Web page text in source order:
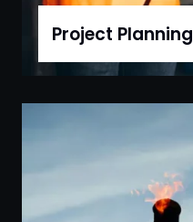
Project Planning